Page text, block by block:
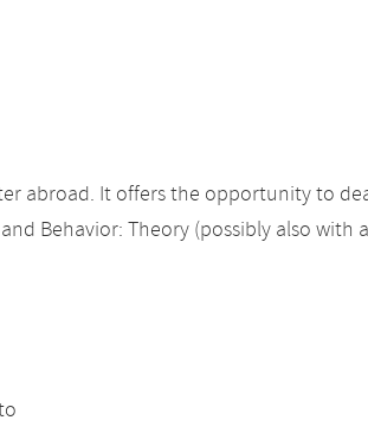
abroad. It offers the opportunity to
Behavior: Theory (possibly also with